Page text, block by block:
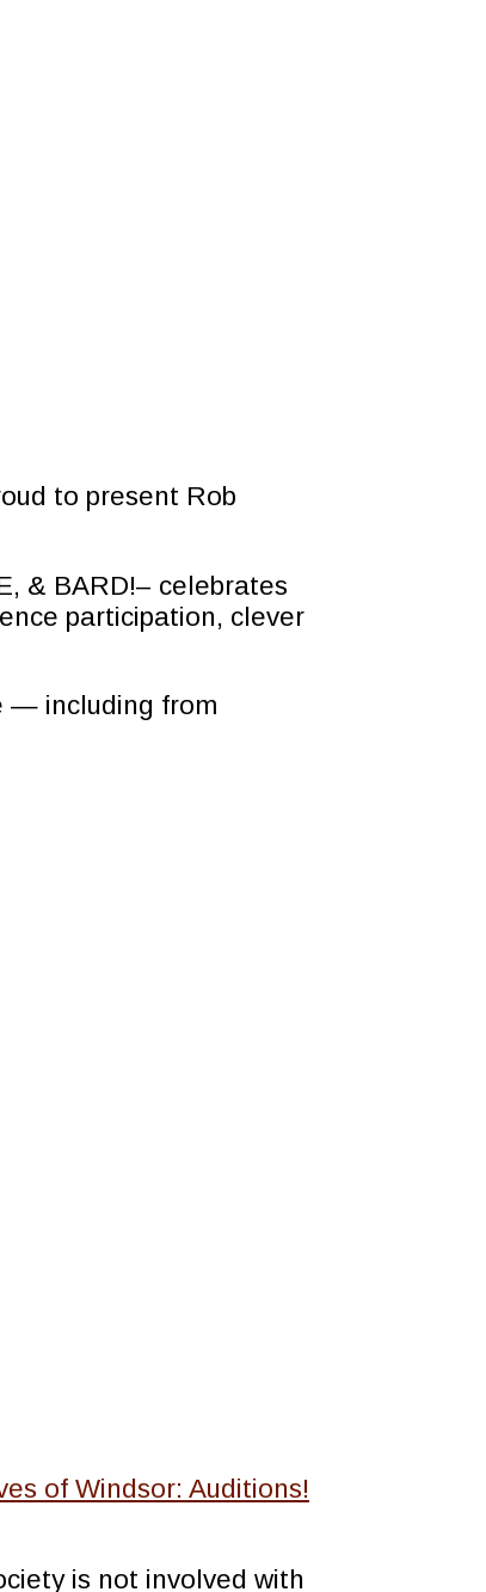
to present Rob
& BARD!– celebrates
participation, clever
— including from
of Windsor: Auditions!
is not involved with